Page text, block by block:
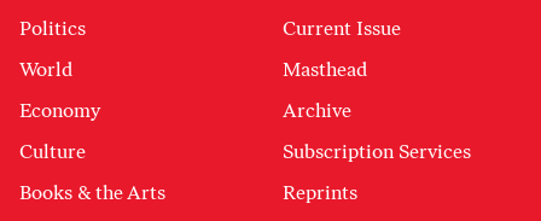
Politics
World
Economy
Culture
Books & the Arts
Current Issue
Masthead
Archive
Subscription Services
Reprints